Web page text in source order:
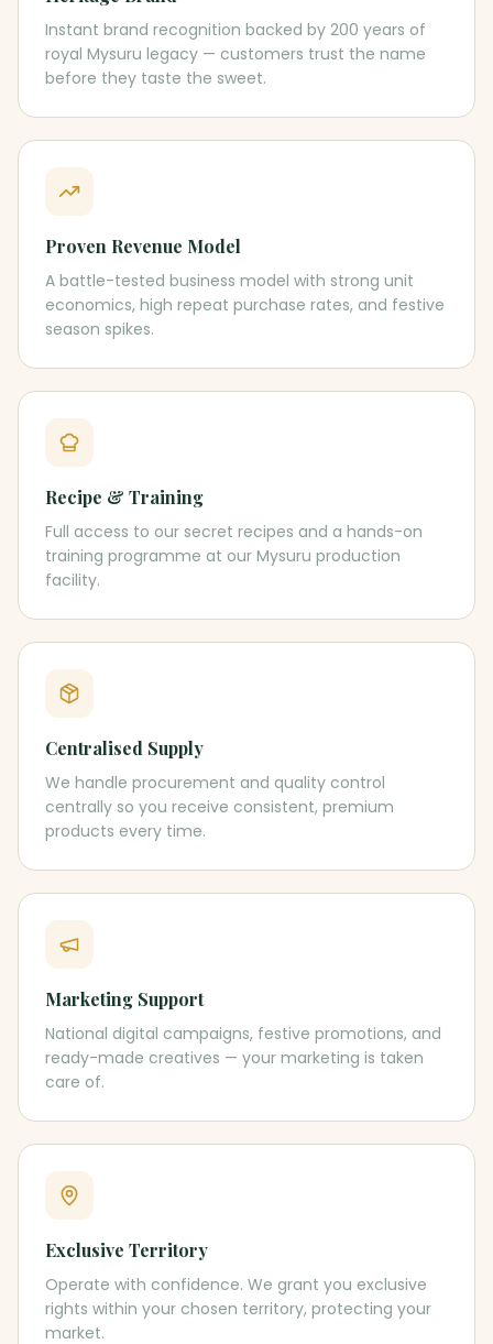
Instant brand recognition backed by 200 years of
royal Mysuru legacy — customers trust the name
before they taste the sweet.
Proven Revenue Model
A battle-tested business model with strong unit
economics, high repeat purchase rates, and festive
season spikes.
Recipe & Training
Full access to our secret recipes and a hands-on
training programme at our Mysuru production
facility.
Centralised Supply
We handle procurement and quality control
centrally so you receive consistent, premium
products every time.
Marketing Support
National digital campaigns, festive promotions, and
ready-made creatives — your marketing is taken
care of.
Exclusive Territory
Operate with confidence. We grant you exclusive
rights within your chosen territory, protecting your
market.